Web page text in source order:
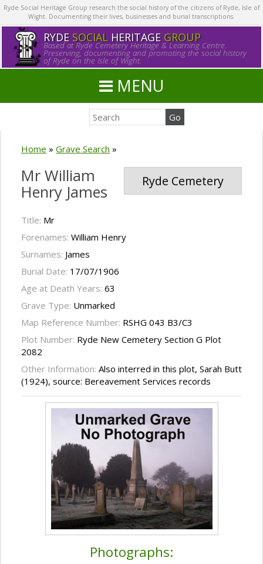
Ryde Social Heritage Group research the social history of the citizens of Ryde, Isle of
Wight. Documenting their lives, businesses and burial transcriptions.
RYDE SOCIALHERITAGE GROUP
Based at Ryde Cemetery Heritage & Learning Centre.
Preserving, documenting and promoting the social history
of Ryde on the Isle of Wight.
MENU
Home » Grave Search »
Ryde Cemetery
Mr William
Henry James
Title: Mr
Forenames: William Henry
Surnames: James
Burial Date: 17/07/1906
Age at Death Years: 63
Grave Type: Unmarked
Map Reference Number: RSHG 043 B3/C3
Plot Number: Ryde New Cemetery Section G Plot
2082
Other Information: Also interred in this plot, Sarah Butt
(1924), source: Bereavement Services records
Photographs: